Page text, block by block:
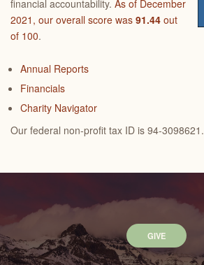
financial accountability. As of December
2021, our overall score was 91.44 out
of 100.
Annual Reports
Financials
Charity Navigator
Our federal non-profit tax ID is 94-3098621.
GIVE